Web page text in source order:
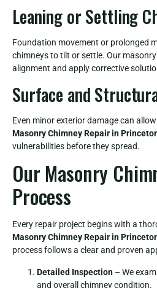
Leaning or Settling
Foundation movement or prolonged
chimneys to tilt or settle. Our
alignment and apply corrective
Surface and
Even minor exterior damage can
Masonry Chimney Repair in
vulnerabilities before they spread.
Our Masonry
Process
Every repair project begins with a
Masonry Chimney Repair in
process follows a clear and proven
Detailed Inspection – We
and overall chimney condition.